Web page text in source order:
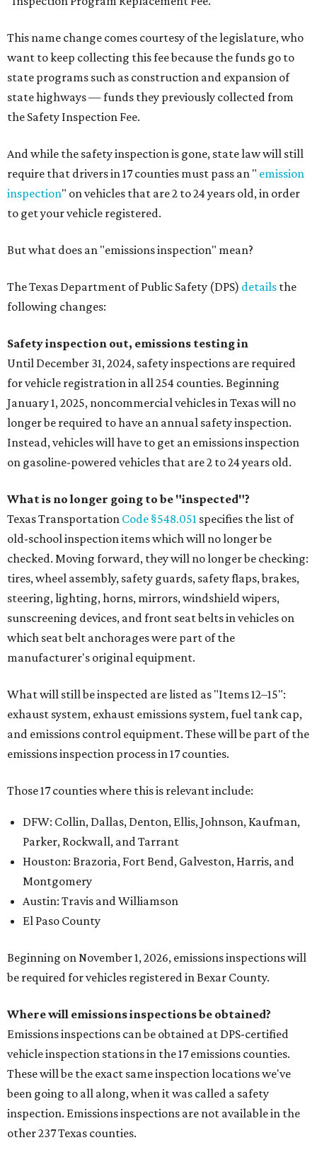
This name change comes courtesy of the legislature, who
want to keep collecting this fee because the funds go to
state programs such as construction and expansion of
state highways — funds they previously collected from
the Safety Inspection Fee.
And while the safety inspection is gone, state law will still
require that drivers in 17 counties must pass an " emission
inspection" on vehicles that are 2 to 24 years old, in order
to get your vehicle registered.
But what does an "emissions inspection" mean?
The Texas Department of Public Safety (DPS) details the
following changes:
Safety inspection out, emissions testing in
Until December 31, 2024, safety inspections are required
for vehicle registration in all 254 counties. Beginning
January 1, 2025, noncommercial vehicles in Texas will no
longer be required to have an annual safety inspection.
Instead, vehicles will have to get an emissions inspection
on gasoline-powered vehicles that are 2 to 24 years old.
What is no longer going to be "inspected"?
Texas Transportation Code §548.051 specifies the list of
old-school inspection items which will no longer be
checked. Moving forward, they will no longer be checking:
tires, wheel assembly, safety guards, safety flaps, brakes,
steering, lighting, horns, mirrors, windshield wipers,
sunscreening devices, and front seat belts in vehicles on
which seat belt anchorages were part of the
manufacturer's original equipment.
What will still be inspected are listed as "Items 12–15":
exhaust system, exhaust emissions system, fuel tank cap,
and emissions control equipment. These will be part of the
emissions inspection process in 17 counties.
Those 17 counties where this is relevant include:
DFW: Collin, Dallas, Denton, Ellis, Johnson, Kaufman,
Parker, Rockwall, and Tarrant
Houston: Brazoria, Fort Bend, Galveston, Harris, and
Montgomery
Austin: Travis and Williamson
El Paso County
Beginning on November 1, 2026, emissions inspections will
be required for vehicles registered in Bexar County.
Where will emissions inspections be obtained?
Emissions inspections can be obtained at DPS-certified
vehicle inspection stations in the 17 emissions counties.
These will be the exact same inspection locations we've
been going to all along, when it was called a safety
inspection. Emissions inspections are not available in the
other 237 Texas counties.